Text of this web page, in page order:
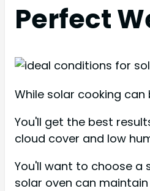
Perfect
While solar cooking
You'll get the best
cloud cover and low
You'll want to choose a
solar oven can